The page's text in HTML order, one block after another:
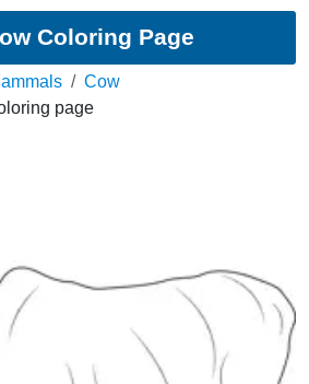
Coloring Page
Cow
page